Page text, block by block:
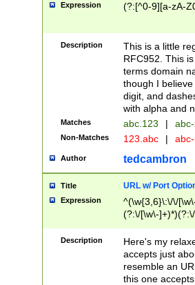
Expression (?:[^0-9][a-zA-
Description
This is a little
RFC952. This
terms domain
though I
digit, and
with alpha and
Matches abc.123 |
Non-Matches 123.abc |
Author tedcambron
Title URL w/ Port
Expression
^(\w{3,6}\:\/\/
(?:\/[\w\-
[\w]+\=[\w\-]+)*)$
Description
Here's my
accepts just
resemble an
this one